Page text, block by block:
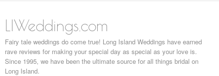
LIWeddings.com
Fairy tale weddings do come true! Long Island Weddings have earned
rave reviews for making your special day as special as your love is.
Since 1995, we have been the ultimate source for all things bridal on
Long Island.